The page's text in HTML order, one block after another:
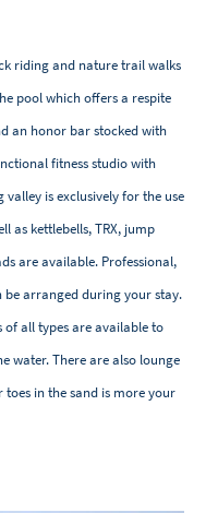
riding and nature trail walks
pool which offers a respite
an honor bar stocked with
fitness studio with
is exclusively for the use
as kettlebells, TRX, jump
are available. Professional,
arranged during your stay.​
of all types are available to
water. There are also lounge
in the sand is more your